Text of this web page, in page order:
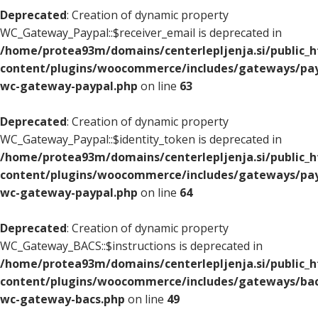
Deprecated: Creation of dynamic property
WC_Gateway_Paypal::$receiver_email is deprecated in
/home/protea93m/domains/centerlepljenja.si/
content/plugins/woocommerce/includes/gateways/
wc-gateway-paypal.php on line 63
Deprecated: Creation of dynamic property
WC_Gateway_Paypal::$identity_token is deprecated in
/home/protea93m/domains/centerlepljenja.si/
content/plugins/woocommerce/includes/gateways/
wc-gateway-paypal.php on line 64
Deprecated: Creation of dynamic property
WC_Gateway_BACS::$instructions is deprecated in
/home/protea93m/domains/centerlepljenja.si/
content/plugins/woocommerce/includes/gateways/
wc-gateway-bacs.php on line 49